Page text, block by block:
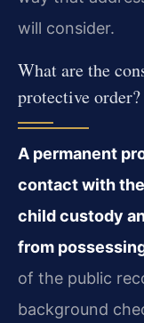
will consider.
What are the
protective order?
A permanent
contact with
child custody
from
of the public
background